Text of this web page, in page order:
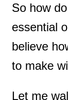
So how
essential
believe
to make
Let me